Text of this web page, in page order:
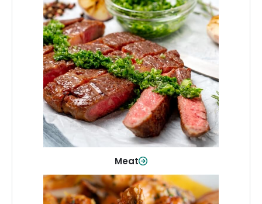
Meat
Meat
From weeknight dinners to weekend
cookouts, find the cuts you need for
every occasion.
Shop Now